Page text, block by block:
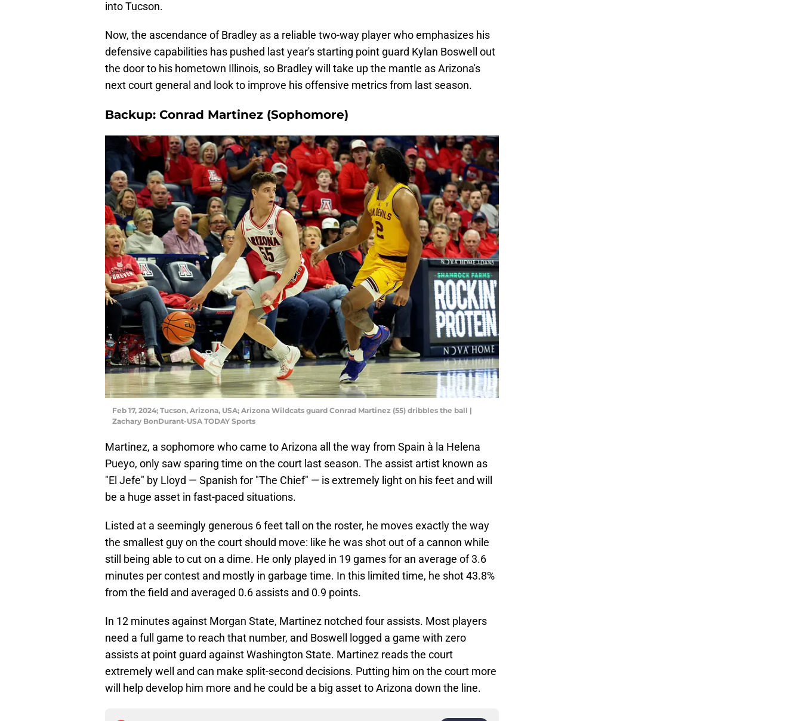
into Tucson.
Now, the ascendance of Bradley as a reliable two-way player who emphasizes his
defensive capabilities has pushed last year's starting point guard Kylan Boswell out
the door to his hometown Illinois, so Bradley will take up the mantle as Arizona's
next court general and look to improve his offensive metrics from last season.
Backup: Conrad Martinez (Sophomore)
Feb 17, 2024; Tucson, Arizona, USA; Arizona Wildcats guard Conrad Martinez (55) dribbles the ball |
Zachary BonDurant-USA TODAY Sports
Martinez, a sophomore who came to Arizona all the way from Spain à la Helena
Pueyo, only saw sparing time on the court last season. The assist artist known as
"El Jefe" by Lloyd — Spanish for "The Chief" — is extremely light on his feet and will
be a huge asset in fast-paced situations.
Listed at a seemingly generous 6 feet tall on the roster, he moves exactly the way
the smallest guy on the court should move: like he was shot out of a cannon while
still being able to cut on a dime. He only played in 19 games for an average of 3.6
minutes per contest and mostly in garbage time. In this limited time, he shot 43.8%
from the field and averaged 0.6 assists and 0.9 points.
In 12 minutes against Morgan State, Martinez notched four assists. Most players
need a full game to reach that number, and Boswell logged a game with zero
assists at point guard against Washington State. Martinez reads the court
extremely well and can make split-second decisions. Putting him on the court more
will help develop him more and he could be a big asset to Arizona down the line.